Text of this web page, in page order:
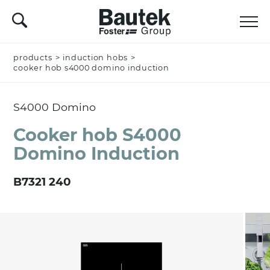
products > induction hobs >
cooker hob s4000 domino induction
S4000 Domino
Cooker hob S4000
Domino Induction
B7321 240
Name *
Email *